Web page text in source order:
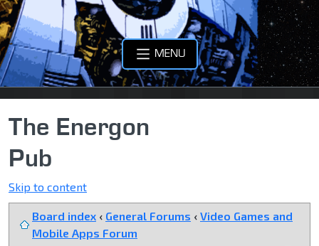
MENU
The Energon
Pub
Skip to content
Board index ‹ General Forums ‹ Video Games and
Mobile Apps Forum